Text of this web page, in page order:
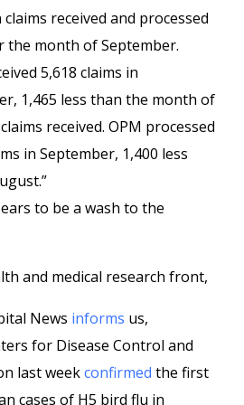
claims received and processed
the month of September.
5,618 claims in
1,465 less than the month of
received. OPM processed
in September, 1,400 less
to be a wash to the
and medical research front,
News informs us,
for Disease Control and
last weekconfirmed the first
cases of H5 bird flu in